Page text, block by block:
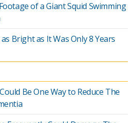
of a Giant Squid Swimming
Bright as It Was Only 8 Years
Be One Way to Reduce The